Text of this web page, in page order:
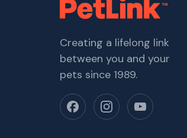
Creating a lifelong link
between you and your
pets since 1989.